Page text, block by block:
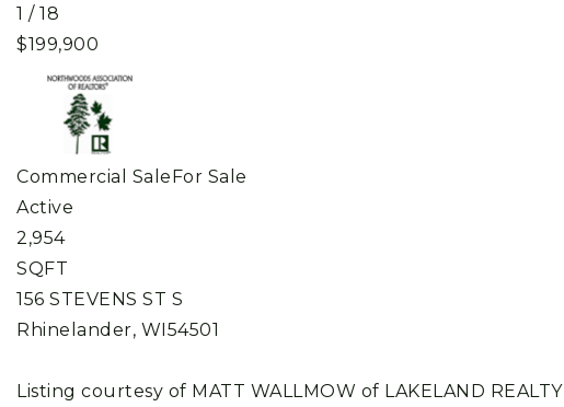
1 / 18
$199,900
Commercial SaleFor Sale
Active
2,954
SQFT
156 STEVENS ST S
Rhinelander, WI54501
Listing courtesy of MATT WALLMOW of LAKELAND REALTY